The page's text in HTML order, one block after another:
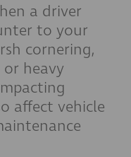
a driver
to your
cornering,
or heavy
affect vehicle